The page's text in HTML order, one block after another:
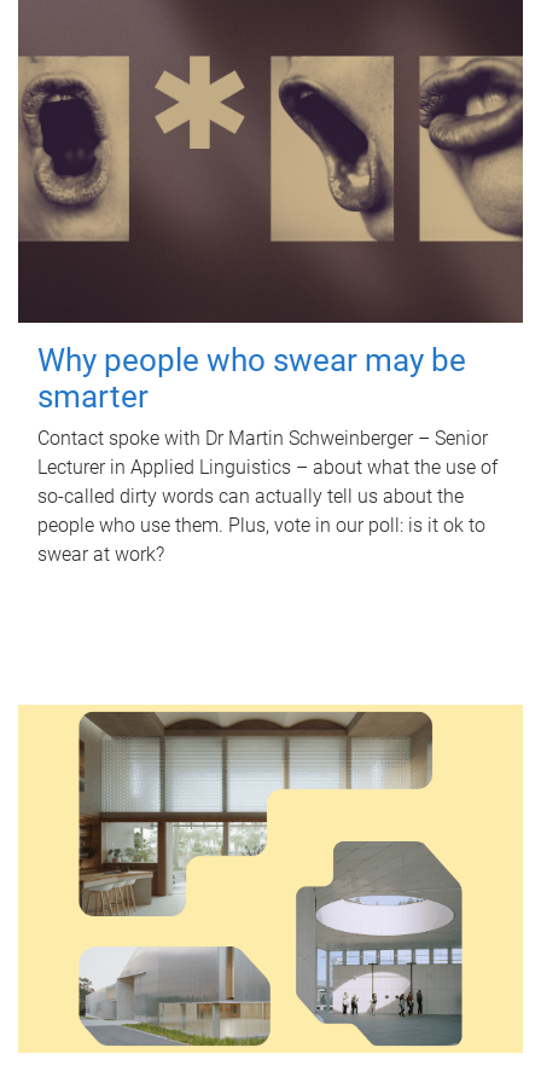
Why people who swear may be
smarter
Contact spoke with Dr Martin Schweinberger – Senior
Lecturer in Applied Linguistics – about what the use of
so-called dirty words can actually tell us about the
people who use them. Plus, vote in our poll: is it ok to
swear at work?